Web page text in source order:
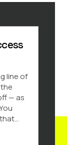
line of
— as